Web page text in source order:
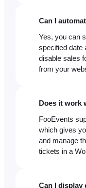
Can I
Yes, you can
specified date
disable sales
from your
Does it work
FooEvents
which gives
and manage
tickets in a
Can I display